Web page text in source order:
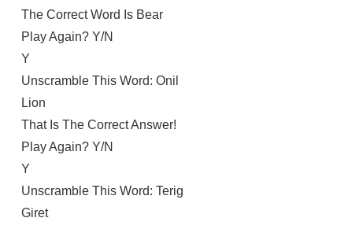
The Correct Word Is Bear
Play Again? Y/N
Y
Unscramble This Word: Onil
Lion
That Is The Correct Answer!
Play Again? Y/N
Y
Unscramble This Word: Terig
Giret